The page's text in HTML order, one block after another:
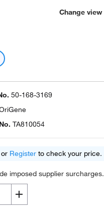
Change view
50-168-3169
TA810054
or Register to check your price.
imposed supplier surcharges.